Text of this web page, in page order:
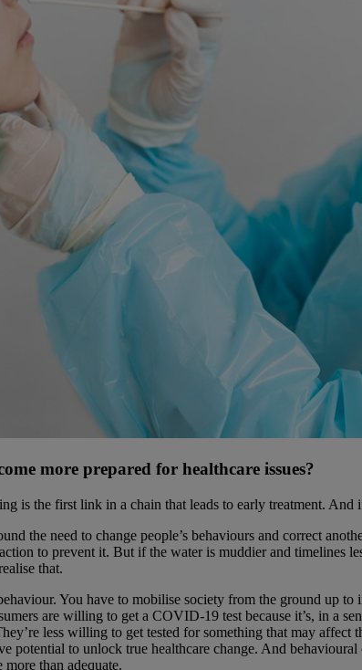
more prepared for healthcare issues?
is the first link in a chain that leads to early treatment. And
the need to change people’s behaviours and correct
to prevent it. But if the water is muddier and timelines
that.
You have to mobilise society from the ground up to
are willing to get a COVID-19 test because it’s, in a
less willing to get tested for something that may affect
potential to unlock true healthcare change. And
more than adequate.